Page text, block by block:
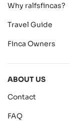
Why ralfsfincas?
Travel Guide
Finca Owners
ABOUT US
Contact
FAQ